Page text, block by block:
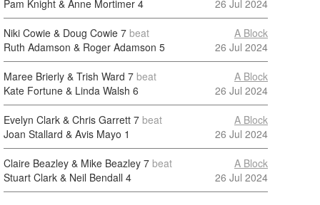
Pam Knight & Anne Mortimer 4
26 Jul 2024
Niki Cowie & Doug Cowie 7 beat
Ruth Adamson & Roger Adamson 5
A Block
26 Jul 2024
Maree Brierly & Trish Ward 7 beat
Kate Fortune & Linda Walsh 6
A Block
26 Jul 2024
Evelyn Clark & Chris Garrett 7 beat
Joan Stallard & Avis Mayo 1
A Block
26 Jul 2024
Claire Beazley & Mike Beazley 7 beat
Stuart Clark & Neil Bendall 4
A Block
26 Jul 2024